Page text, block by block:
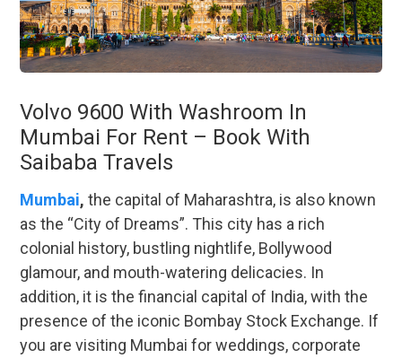
Volvo 9600 With Washroom In
Mumbai For Rent – Book With
Saibaba Travels
Mumbai, the capital of Maharashtra, is also known
as the “City of Dreams”. This city has a rich
colonial history, bustling nightlife, Bollywood
glamour, and mouth-watering delicacies. In
addition, it is the financial capital of India, with the
presence of the iconic Bombay Stock Exchange. If
you are visiting Mumbai for weddings, corporate